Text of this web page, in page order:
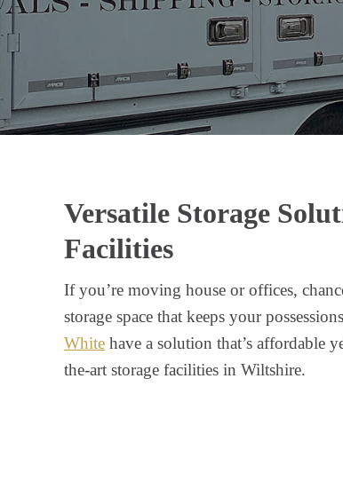
Versatile Storage
Facilities
If you’re moving house or offices,
storage space that keeps your
White have a solution that’s affordable
the-art storage facilities in Wiltshire.